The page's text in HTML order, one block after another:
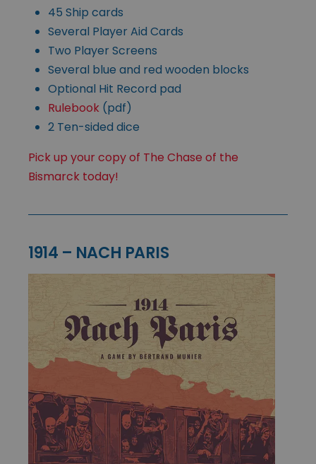
45 Ship cards
Several Player Aid Cards
Two Player Screens
Several blue and red wooden blocks
Optional Hit Record pad
Rulebook (pdf)
2 Ten-sided dice
Pick up your copy of The Chase of the
Bismarck today!
1914 – NACH PARIS